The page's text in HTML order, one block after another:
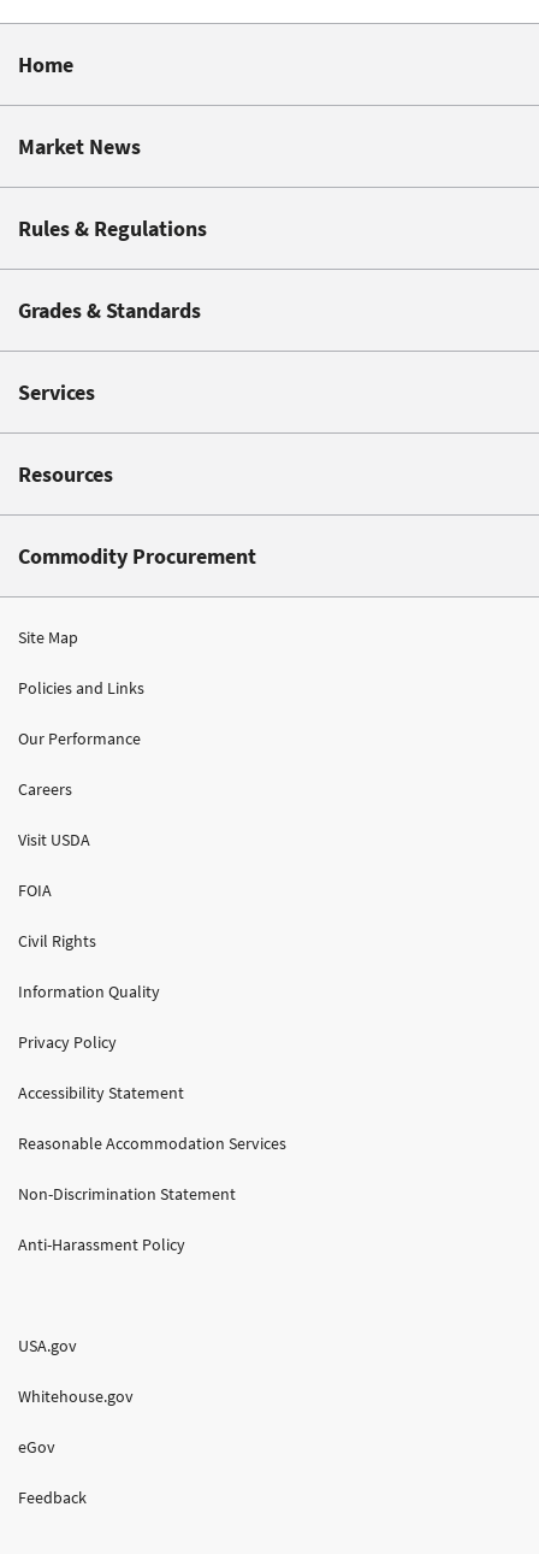
Home
Market News
Rules & Regulations
Grades & Standards
Services
Resources
Commodity Procurement
Site Map
Policies and Links
Our Performance
Careers
Visit USDA
FOIA
Civil Rights
Information Quality
Privacy Policy
Accessibility Statement
Reasonable Accommodation Services
Non-Discrimination Statement
Anti-Harassment Policy
USA.gov
Whitehouse.gov
eGov
Feedback